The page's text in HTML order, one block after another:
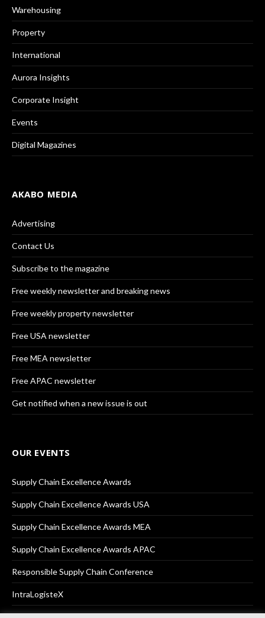
Warehousing
Property
International
Aurora Insights
Corporate Insight
Events
Digital Magazines
AKABO MEDIA
Advertising
Contact Us
Subscribe to the magazine
Free weekly newsletter and breaking news
Free weekly property newsletter
Free USA newsletter
Free MEA newsletter
Free APAC newsletter
Get notified when a new issue is out
OUR EVENTS
Supply Chain Excellence Awards
Supply Chain Excellence Awards USA
Supply Chain Excellence Awards MEA
Supply Chain Excellence Awards APAC
Responsible Supply Chain Conference
IntraLogisteX